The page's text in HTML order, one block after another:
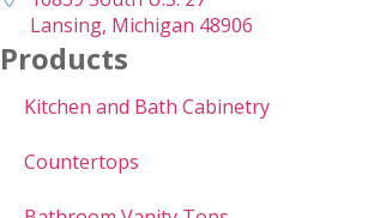
Lansing, Michigan 48906
Products
Kitchen and Bath Cabinetry
Countertops